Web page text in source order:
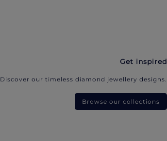
Get inspired
Discover our timeless diamond jewellery designs.
Browse our collections